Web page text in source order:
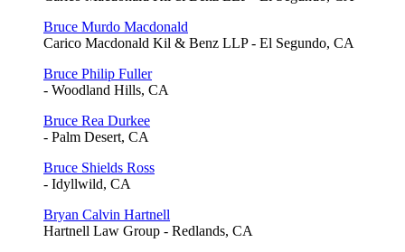
Bruce Murdo Macdonald
Carico Macdonald Kil & Benz LLP - El Segundo, CA
Bruce Philip Fuller
- Woodland Hills, CA
Bruce Rea Durkee
- Palm Desert, CA
Bruce Shields Ross
- Idyllwild, CA
Bryan Calvin Hartnell
Hartnell Law Group - Redlands, CA